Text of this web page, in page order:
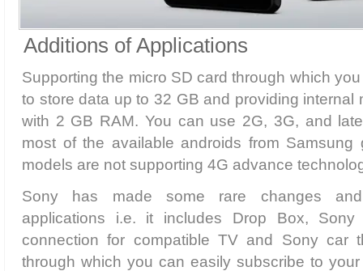
Additions of Applications
Supporting the micro SD card through which
to store data up to 32 GB and providing internal
with 2 GB RAM. You can use 2G, 3G, and
most of the available androids from
models are not supporting 4G advance
Sony has made some rare changes and
applications i.e. it includes Drop Box, Sony
connection for compatible TV and Sony car
through which you can easily subscribe to